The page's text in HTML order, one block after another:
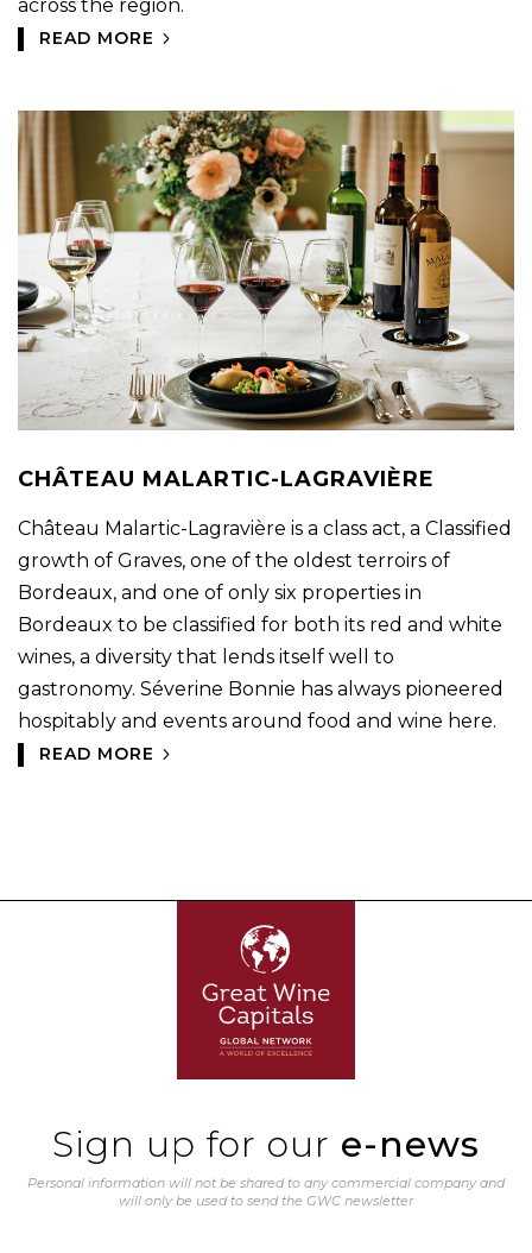
across the region.
READ MORE
CHÂTEAU MALARTIC-LAGRAVIÈRE
Château Malartic-Lagravière is a class act, a Classified
growth of Graves, one of the oldest terroirs of
Bordeaux, and one of only six properties in
Bordeaux to be classified for both its red and white
wines, a diversity that lends itself well to
gastronomy. Séverine Bonnie has always pioneered
hospitably and events around food and wine here.
READ MORE
Sign up for our e-news
Personal information will not be shared to any commercial company and
will only be used to send the GWC newsletter